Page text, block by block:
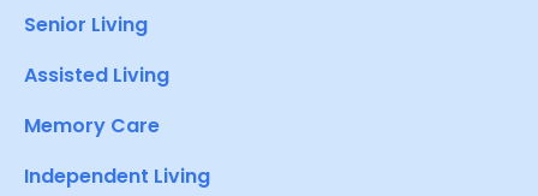
Senior Living
Assisted Living
Memory Care
Independent Living